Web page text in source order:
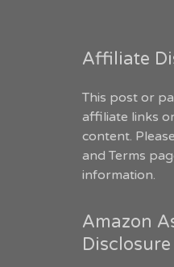
Affiliate
This post or
affiliate links
content.
and Terms
information.
Amazon
Disclosure